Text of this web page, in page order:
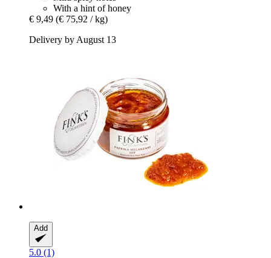
With a hint of honey
€ 9,49 (€ 75,92 / kg)
Delivery by August 13
Add
5.0 (1)